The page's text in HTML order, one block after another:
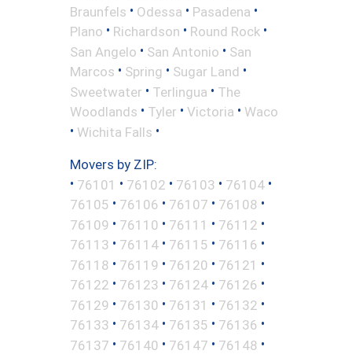
Braunfels • Odessa • Pasadena •
Plano • Richardson • Round Rock •
San Angelo • San Antonio • San
Marcos • Spring • Sugar Land •
Sweetwater • Terlingua • The
Woodlands • Tyler • Victoria • Waco
• Wichita Falls •
Movers by ZIP:
• 76101 • 76102 • 76103 • 76104 •
76105 • 76106 • 76107 • 76108 •
76109 • 76110 • 76111 • 76112 •
76113 • 76114 • 76115 • 76116 •
76118 • 76119 • 76120 • 76121 •
76122 • 76123 • 76124 • 76126 •
76129 • 76130 • 76131 • 76132 •
76133 • 76134 • 76135 • 76136 •
76137 • 76140 • 76147 • 76148 •